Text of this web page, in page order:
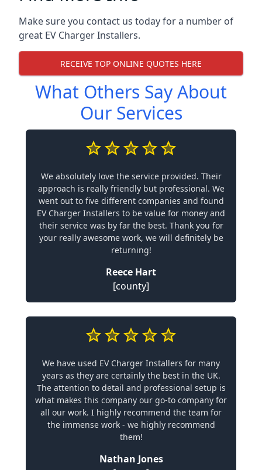
Make sure you contact us today for a number of
great EV Charger Installers.
RECEIVE TOP ONLINE QUOTES HERE
What Others Say About
Our Services
We absolutely love the service provided. Their
approach is really friendly but professional. We
went out to five different companies and found
EV Charger Installers to be value for money and
their service was by far the best. Thank you for
your really awesome work, we will definitely be
returning!
Reece Hart
[county]
We have used EV Charger Installers for many
years as they are certainly the best in the UK.
The attention to detail and professional setup is
what makes this company our go-to company for
all our work. I highly recommend the team for
the immense work - we highly recommend
them!
Nathan Jones